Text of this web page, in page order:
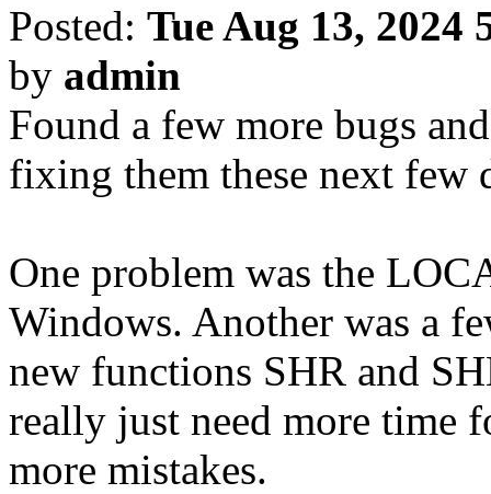
Posted: Tue Aug 13, 2024
by admin
Found a few more bugs
fixing them these next few
One problem was the
Windows. Another was a
new functions SHR and
really just need more time
more mistakes.